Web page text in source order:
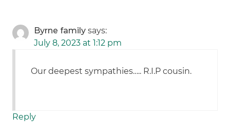
Byrne family says:
July 8, 2023 at 1:12 pm
Our deepest sympathies….. R.I.P cousin.
Reply